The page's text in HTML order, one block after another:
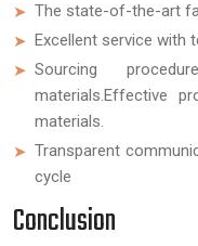
The state-of-the-art
Excellent service with
Sourcing
materials.Effective
materials.
Transparent
cycle
Conclusion